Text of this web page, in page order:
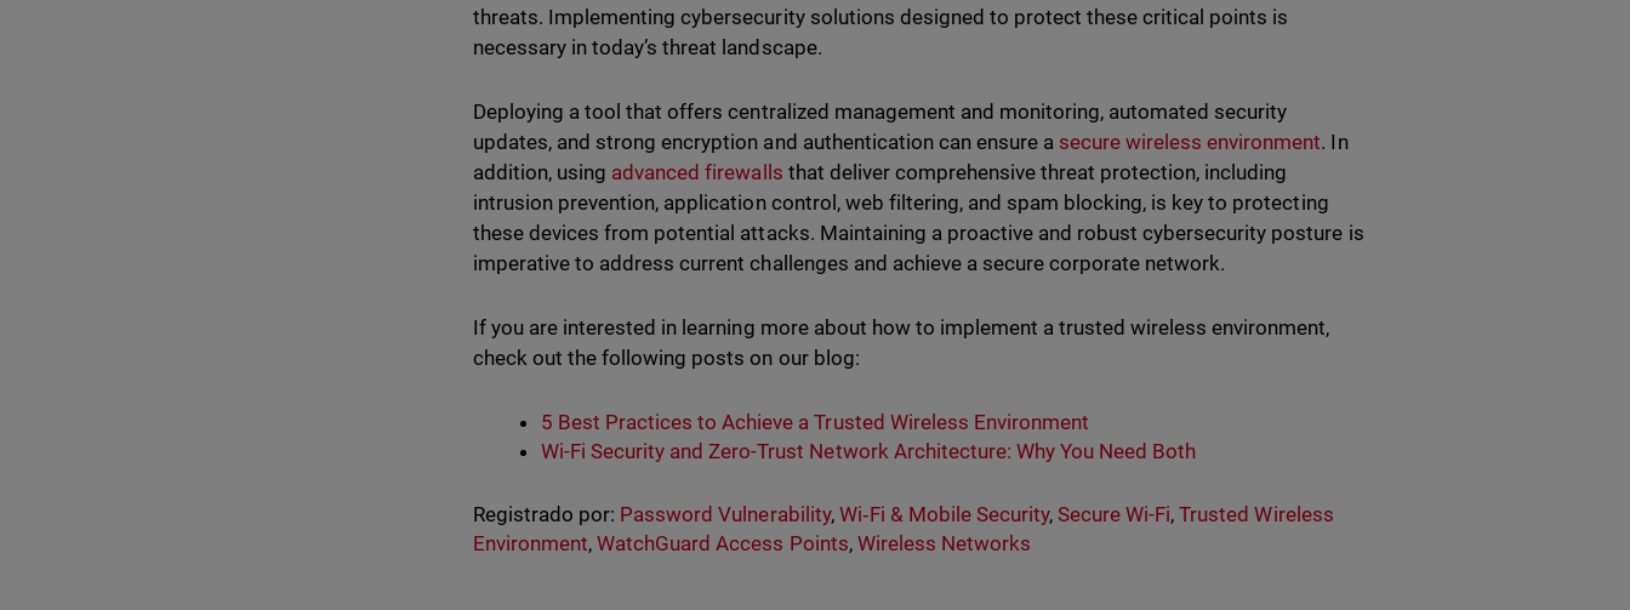
threats. Implementing cybersecurity solutions designed to protect these critical points is
necessary in today’s threat landscape.
Deploying a tool that offers centralized management and monitoring, automated security
updates, and strong encryption and authentication can ensure a secure wireless environment. In
addition, using advanced firewalls that deliver comprehensive threat protection, including
intrusion prevention, application control, web filtering, and spam blocking, is key to protecting
these devices from potential attacks. Maintaining a proactive and robust cybersecurity posture is
imperative to address current challenges and achieve a secure corporate network.
If you are interested in learning more about how to implement a trusted wireless environment,
check out the following posts on our blog:
5 Best Practices to Achieve a Trusted Wireless Environment
Wi-Fi Security and Zero-Trust Network Architecture: Why You Need Both
Registrado por: Password Vulnerability, Wi‑Fi & Mobile Security,Secure Wi-Fi,Trusted Wireless
Environment,WatchGuard Access Points, Wireless Networks